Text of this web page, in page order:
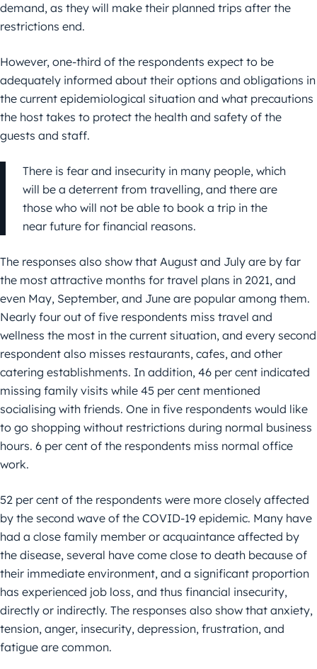
demand, as they will make their planned trips after the
restrictions end.
However, one-third of the respondents expect to be
adequately informed about their options and obligations in
the current epidemiological situation and what precautions
the host takes to protect the health and safety of the
guests and staff.
There is fear and insecurity in many people, which
will be a deterrent from travelling, and there are
those who will not be able to book a trip in the
near future for financial reasons.
The responses also show that August and July are by far
the most attractive months for travel plans in 2021, and
even May, September, and June are popular among them.
Nearly four out of five respondents miss travel and
wellness the most in the current situation, and every second
respondent also misses restaurants, cafes, and other
catering establishments. In addition, 46 per cent indicated
missing family visits while 45 per cent mentioned
socialising with friends. One in five respondents would like
to go shopping without restrictions during normal business
hours. 6 per cent of the respondents miss normal office
work.
52 per cent of the respondents were more closely affected
by the second wave of the COVID-19 epidemic. Many have
had a close family member or acquaintance affected by
the disease, several have come close to death because of
their immediate environment, and a significant proportion
has experienced job loss, and thus financial insecurity,
directly or indirectly. The responses also show that anxiety,
tension, anger, insecurity, depression, frustration, and
fatigue are common.